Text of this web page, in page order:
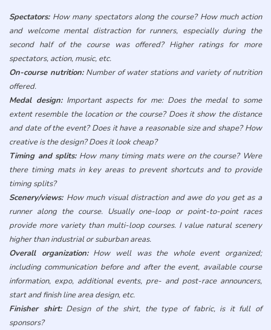
Spectators: How many spectators along the course? How much action
and welcome mental distraction for runners, especially during the
second half of the course was offered? Higher ratings for more
spectators, action, music, etc.
On-course nutrition:Number of water stations and variety of nutrition
offered.
Medal design:Important aspects for me: Does the medal to some
extent resemble the location or the course? Does it show the distance
and date of the event? Does it have a reasonable size and shape? How
creative is the design? Does it look cheap?
Timing and splits:How many timing mats were on the course? Were
there timing mats in key areas to prevent shortcuts and to provide
timing splits?
Scenery/views: How much visual distraction and awe do you get as a
runner along the course. Usually one-loop or point-to-point races
provide more variety than multi-loop courses. I value natural scenery
higher than industrial or suburban areas.
Overall organization:How well was the whole event organized;
including communication before and after the event, available course
information, expo, additional events, pre- and post-race announcers,
start and finish line area design, etc.
Finisher shirt:Design of the shirt, the type of fabric, is it full of
sponsors?